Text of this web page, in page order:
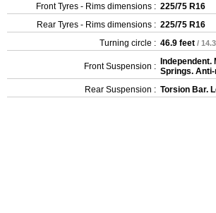
Front Tyres - Rims dimensions : 225/75 R16
Rear Tyres - Rims dimensions : 225/75 R16
Turning circle : 46.9 feet /
Front Suspension : Independent.
Springs.
Rear Suspension : Torsion Bar.